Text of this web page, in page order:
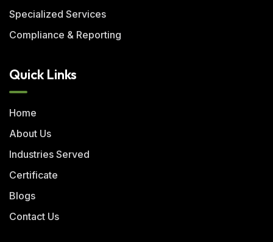
Specialized Services
Compliance & Reporting
Quick Links
Home
About Us
Industries Served
Certificate
Blogs
Contact Us